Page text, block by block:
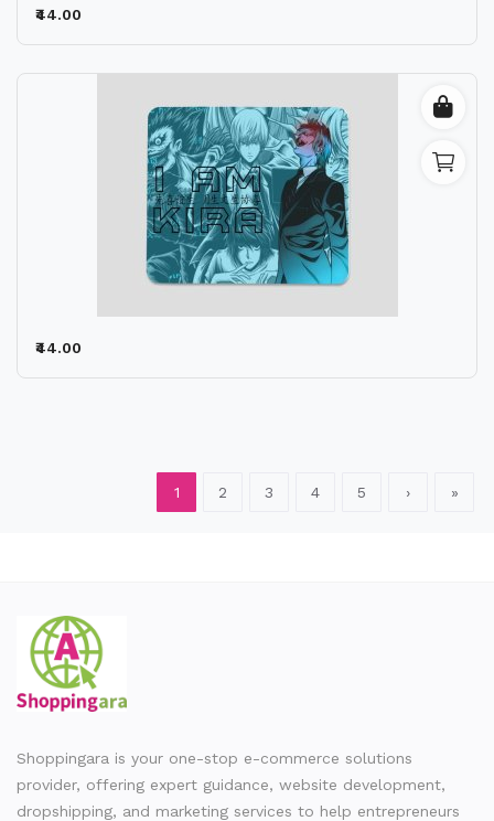
₹44.00
₹44.00
1 2 3 4 5 › »
Shoppingara is your one-stop e-commerce solutions
provider, offering expert guidance, website development,
dropshipping, and marketing services to help entrepreneurs